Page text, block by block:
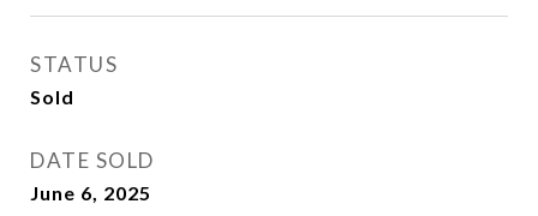
STATUS
Sold
DATE SOLD
June 6, 2025